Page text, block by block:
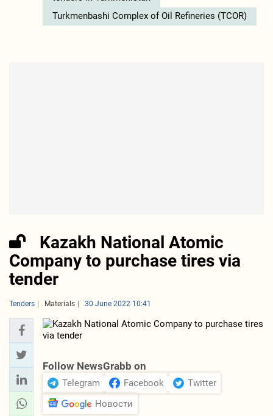
Turkmenbashi Complex of Oil Refineries (TCOR)
Kazakh National Atomic
Company to purchase tires via
tender
Tenders Materials 30 June 2022 10:41
Follow NewsGrabb on
Telegram Facebook
Twitter
Новости